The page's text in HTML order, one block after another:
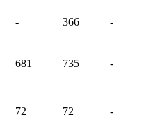
- 366 -
681 735 -
72 72 -